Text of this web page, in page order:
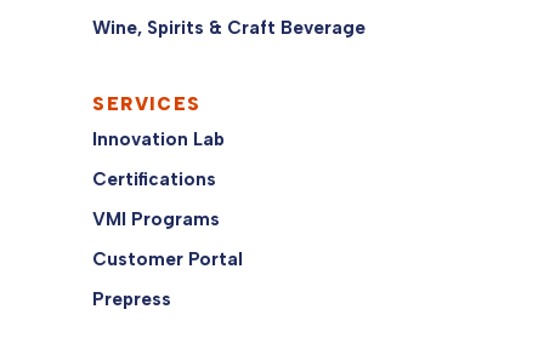
Wine, Spirits & Craft Beverage
SERVICES
Innovation Lab
Certifications
VMI Programs
Customer Portal
Prepress